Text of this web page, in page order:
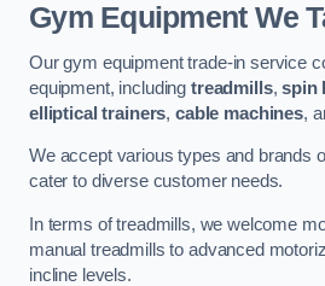
Gym Equipment We
Our gym equipment trade-in service
equipment, including treadmills,spin
elliptical trainers, cable machines,
We accept various types and brands
cater to diverse customer needs.
In terms of treadmills, we welcome
manual treadmills to advanced
incline levels.